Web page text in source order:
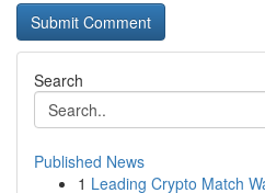
Search
Published News
1 Leading Crypto Match